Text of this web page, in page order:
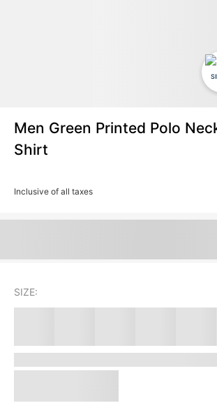
Men Green Printed Polo
Shirt
Inclusive of all taxes
SIZE: